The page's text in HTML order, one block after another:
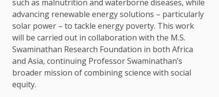
such as malnutrition and waterborne diseases, while
advancing renewable energy solutions – particularly
solar power – to tackle energy poverty. This work
will be carried out in collaboration with the M.S.
Swaminathan Research Foundation in both Africa
and Asia, continuing Professor Swaminathan’s
broader mission of combining science with social
equity.